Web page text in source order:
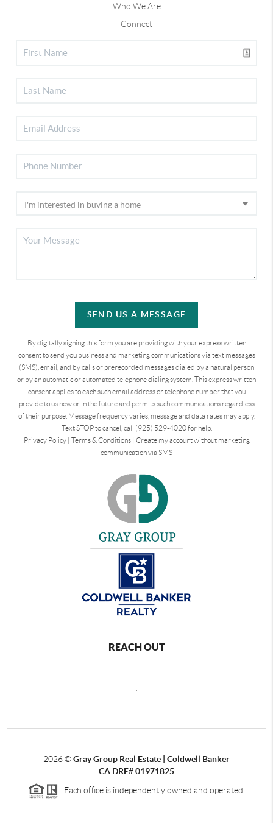
Who We Are
Connect
SEND US A MESSAGE
By digitally signing this form you are providingwith your express written
consent to send you business and marketing communications via text messages
(SMS), email, and by calls or prerecorded messages dialed by a natural person
or by an automatic or automated telephone dialing system. This express written
consent applies to each such email address or telephone number that you
provide to us now or in the future and permits such communications regardless
of their purpose. Message frequency varies, message and data rates may apply.
Text STOP to cancel, call (925) 529-4020 for help.
Privacy Policy| Terms & Conditions| Create my account without marketing
communication via SMS
REACH OUT
2026©Gray Group Real Estate | Coldwell Banker
CA DRE# 01971825
Each office is independently owned and operated.